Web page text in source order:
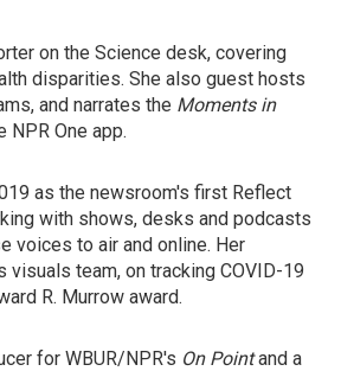
on the Science desk, covering
disparities. She also guest hosts
and narrates the Moments in
One app.
as the newsroom's first Reflect
with shows, desks and podcasts
voices to air and online. Her
visuals team, on tracking COVID-19
R. Murrow award.
for WBUR/NPR's On Pointand a